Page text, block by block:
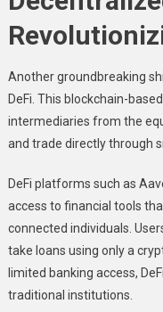
Another groundbreaking
DeFi. This blockchain-
intermediaries from the
and trade directly through
DeFi platforms such as
access to financial tools
connected individuals.
take loans using only a
limited banking access,
traditional institutions.